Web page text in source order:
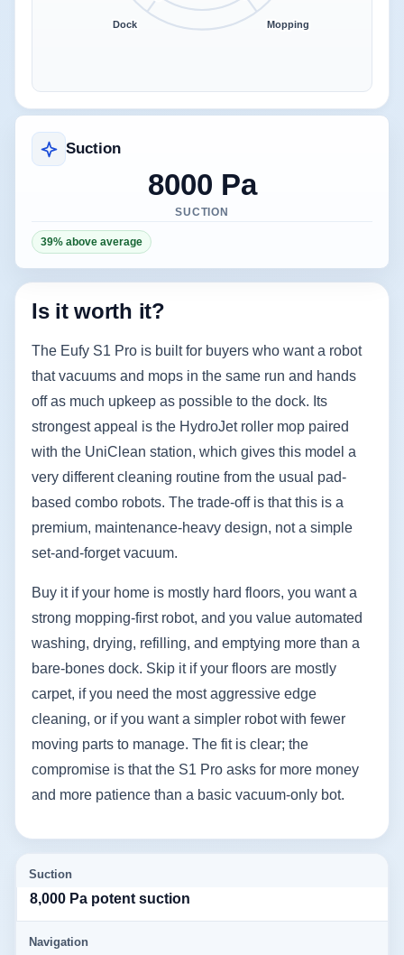
Mopping
Dock
Suction
8000 Pa
SUCTION
39% above average
Is it worth it?
The Eufy S1 Pro is built for buyers who want a robot
that vacuums and mops in the same run and hands
off as much upkeep as possible to the dock. Its
strongest appeal is the HydroJet roller mop paired
with the UniClean station, which gives this model a
very different cleaning routine from the usual pad-
based combo robots. The trade-off is that this is a
premium, maintenance-heavy design, not a simple
set-and-forget vacuum.
Buy it if your home is mostly hard floors, you want a
strong mopping-first robot, and you value automated
washing, drying, refilling, and emptying more than a
bare-bones dock. Skip it if your floors are mostly
carpet, if you need the most aggressive edge
cleaning, or if you want a simpler robot with fewer
moving parts to manage. The fit is clear; the
compromise is that the S1 Pro asks for more money
and more patience than a basic vacuum-only bot.
Suction
8,000 Pa potent suction
Navigation